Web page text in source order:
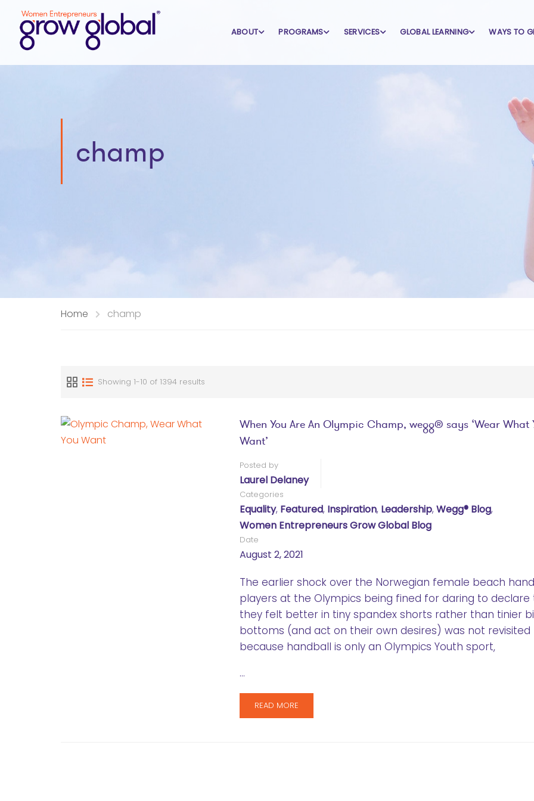
ABOUT PROGRAMS SERVICES GLOBAL LEARNING WAYS TO
champ
Home champ
Showing 1-10 of 1394 results
When You Are An Olympic Champ, wegg® says ‘Wear What
Want’
Posted by
Laurel Delaney
Categories
Equality, Featured, Inspiration, Leadership, Wegg® Blog,
Women Entrepreneurs Grow Global Blog
Date
August 2, 2021
The earlier shock over the Norwegian female beach
players at the Olympics being fined for daring to
they felt better in tiny spandex shorts rather than tinier
bottoms (and act on their own desires) was not revisited
because handball is only an Olympics Youth sport,
…
READ MORE